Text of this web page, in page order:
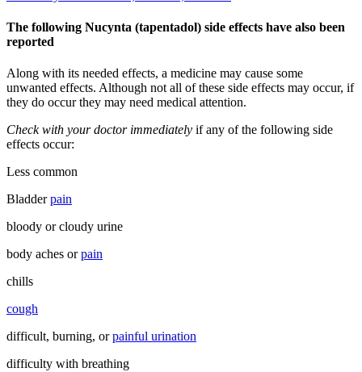
The following Nucynta (tapentadol) side effects have also been
reported
Along with its needed effects, a medicine may cause some
unwanted effects. Although not all of these side effects may occur, if
they do occur they may need medical attention.
Check with your doctor immediately if any of the following side
effects occur:
Less common
Bladderpain
bloody or cloudy urine
body aches orpain
chills
cough
difficult, burning, orpainful urination
difficulty with breathing